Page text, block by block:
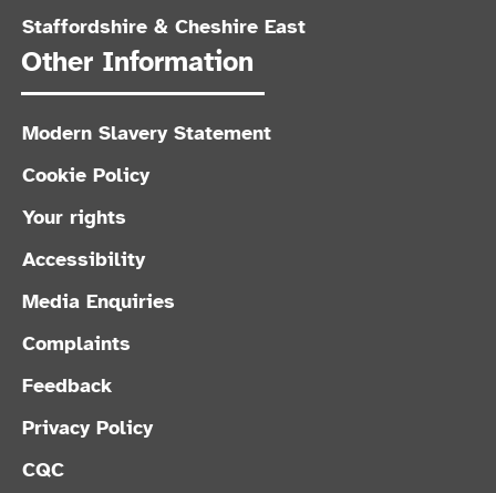
Staffordshire & Cheshire East
Other Information
Modern Slavery Statement
Cookie Policy
Your rights
Accessibility
Media Enquiries
Complaints
Feedback
Privacy Policy
CQC